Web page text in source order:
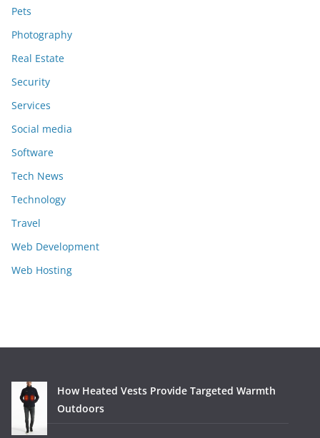
Pets
Photography
Real Estate
Security
Services
Social media
Software
Tech News
Technology
Travel
Web Development
Web Hosting
How Heated Vests Provide Targeted Warmth
Outdoors